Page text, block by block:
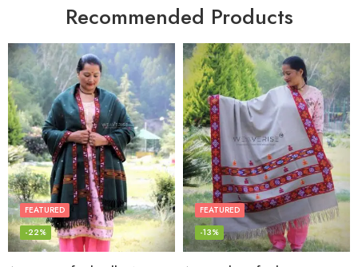
Recommended Products
FEATURED
-22%
FEATURED
-13%